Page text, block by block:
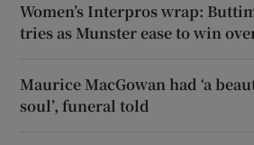
Women’s Interpros wrap:
tries as Munster ease to win
Maurice MacGowan had ‘a
soul’, funeral told